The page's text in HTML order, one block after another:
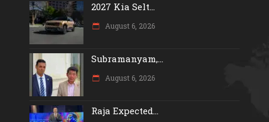
2027 Kia Selt...
August 6, 2026
Subramanyam,...
August 6, 2026
Raja Expected...